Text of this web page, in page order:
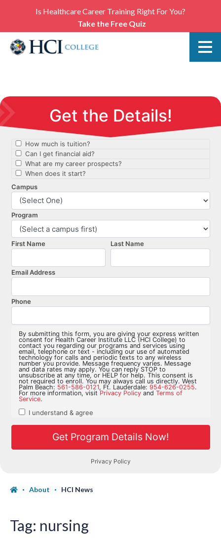
Is Healthcare Career Training Right For You?
Take the Free Quiz
About HCI News
Tag: nursing